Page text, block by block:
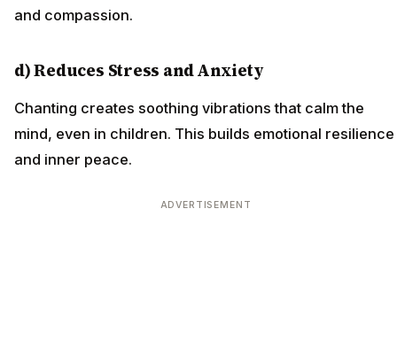
and compassion.
d) Reduces Stress and Anxiety
Chanting creates soothing vibrations that calm the
mind, even in children. This builds emotional resilience
and inner peace.
ADVERTISEMENT